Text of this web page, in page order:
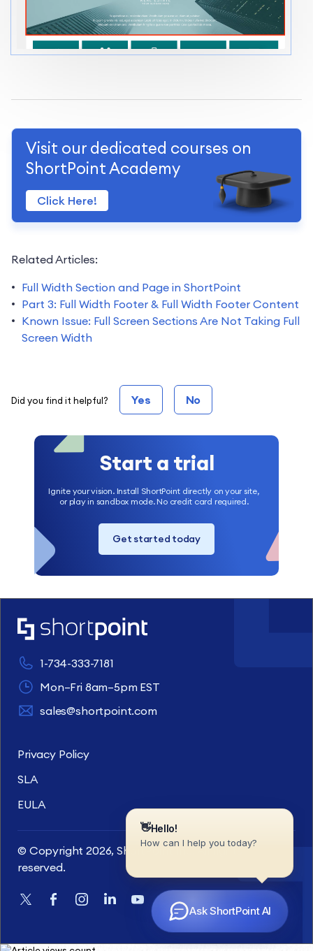
Visit our dedicated courses on
ShortPoint Academy
Click Here!
Related Articles:
Full Width Section and Page in ShortPoint
Part 3: Full Width Footer & Full Width Footer Content
Known Issue: Full Screen Sections Are Not Taking Full
Screen Width
Did you find it helpful? Yes No
Start a trial
Ignite your vision. Install ShortPoint directly on your site,
or play in sandbox mode. No credit card required.
Get started today
1-734-333-7181
Mon–Fri 8am–5pm EST
sales@shortpoint.com
Privacy Policy
SLA
EULA
© Copyright 2026, ShortPoint Inc. All rights
reserved.